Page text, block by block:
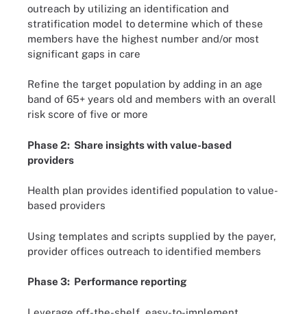
outreach by utilizing an identification and
stratification model to determine which of these
members have the highest number and/or most
significant gaps in care
Refine the target population by adding in an age
band of 65+ years old and members with an overall
risk score of five or more
Phase 2: Share insights with value-based
providers
Health plan provides identified population to value-
based providers
Using templates and scripts supplied by the payer,
provider offices outreach to identified members
Phase 3: Performance reporting